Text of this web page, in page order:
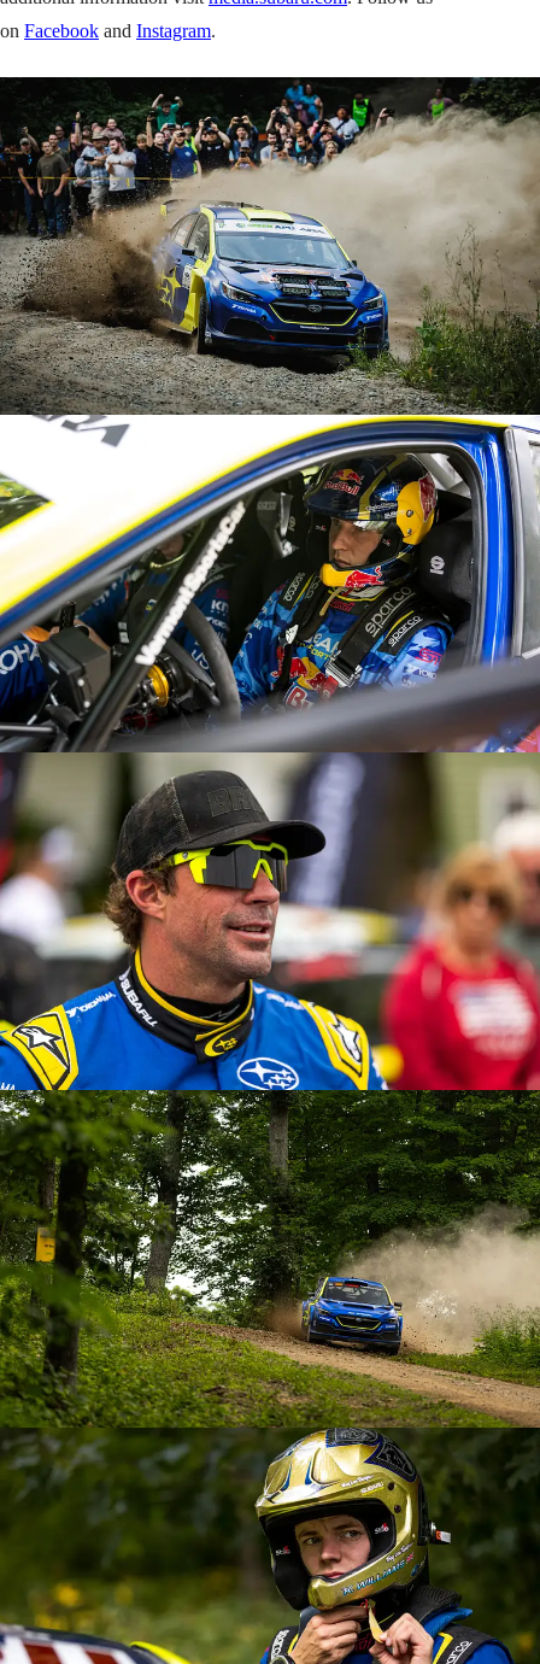
on Facebook and Instagram.